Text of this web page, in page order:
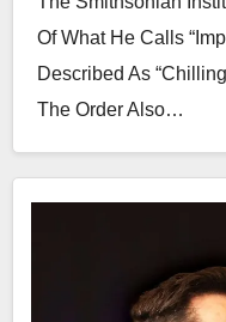
Of What He Calls
Described As
The Order Also…